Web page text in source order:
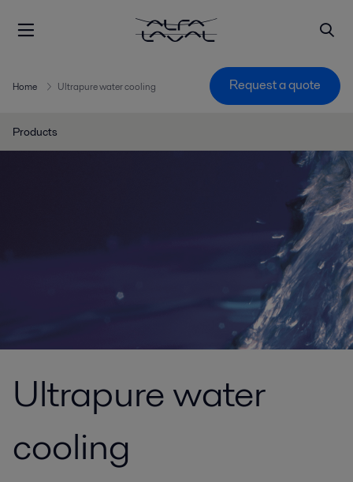
Home Ultrapure water cooling Request a quote
Products
Ultrapure water
cooling